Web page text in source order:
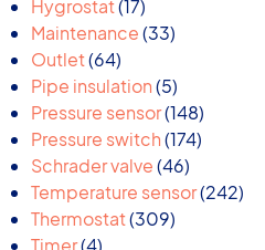
Hygrostat 17
products
Maintenance 3333
Outlet 6464
products
Pipe insulation 55
products
Pressure sensor 148148
products
Pressure switch 174174
Schrader valve 4646
products
Temperature sensor 242242
Thermostat 309309
Timer 44